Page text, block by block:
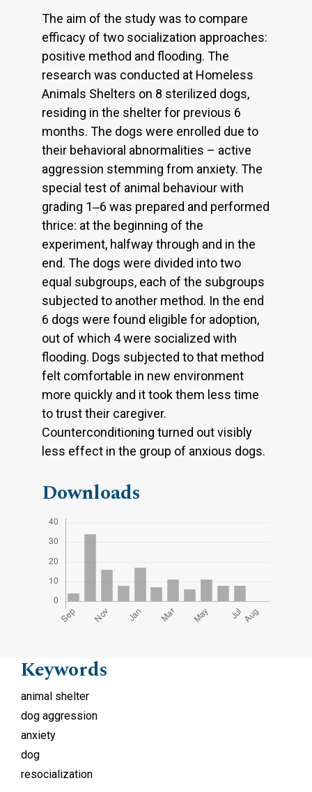
The aim of the study was to compare
efficacy of two socialization approaches:
positive method and flooding. The
research was conducted at Homeless
Animals Shelters on 8 sterilized dogs,
residing in the shelter for previous 6
months. The dogs were enrolled due to
their behavioral abnormalities – active
aggression stemming from anxiety. The
special test of animal behaviour with
grading 1‒6 was prepared and performed
thrice: at the beginning of the
experiment, halfway through and in the
end. The dogs were divided into two
equal subgroups, each of the subgroups
subjected to another method. In the end
6 dogs were found eligible for adoption,
out of which 4 were socialized with
flooding. Dogs subjected to that method
felt comfortable in new environment
more quickly and it took them less time
to trust their caregiver.
Counterconditioning turned out visibly
less effect in the group of anxious dogs.
Downloads
Keywords
animal shelter
dog aggression
anxiety
dog
resocialization